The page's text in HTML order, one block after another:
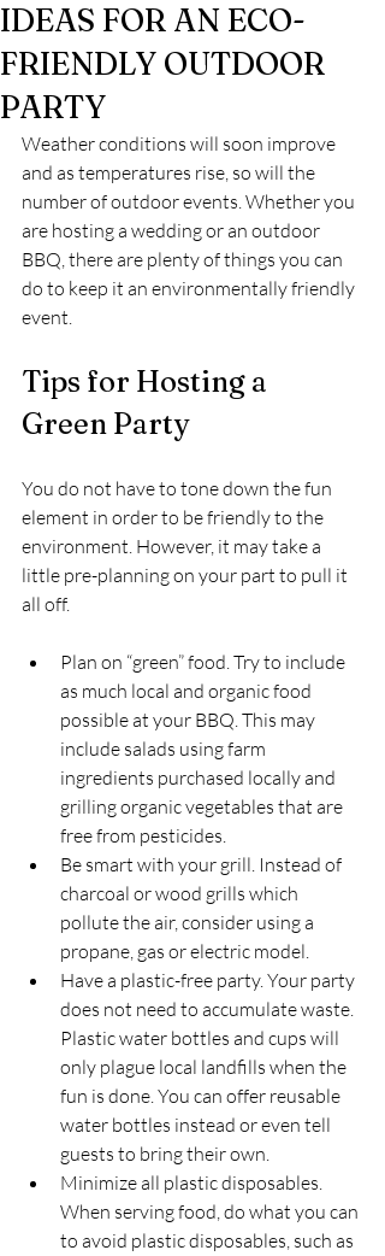
IDEAS FOR AN ECO-
FRIENDLY OUTDOOR
PARTY
Weather conditions will soon improve
and as temperatures rise, so will the
number of outdoor events. Whether you
are hosting a wedding or an outdoor
BBQ, there are plenty of things you can
do to keep it an environmentally friendly
event.
Tips for Hosting a
Green Party
You do not have to tone down the fun
element in order to be friendly to the
environment. However, it may take a
little pre-planning on your part to pull it
all off.
Plan on “green” food. Try to include
as much local and organic food
possible at your BBQ. This may
include salads using farm
ingredients purchased locally and
grilling organic vegetables that are
free from pesticides.
Be smart with your grill. Instead of
charcoal or wood grills which
pollute the air, consider using a
propane, gas or electric model.
Have a plastic-free party. Your party
does not need to accumulate waste.
Plastic water bottles and cups will
only plague local landfills when the
fun is done. You can offer reusable
water bottles instead or even tell
guests to bring their own.
Minimize all plastic disposables.
When serving food, do what you can
to avoid plastic disposables, such as